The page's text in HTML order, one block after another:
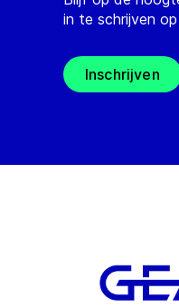
in te schrijven
Inschrijven